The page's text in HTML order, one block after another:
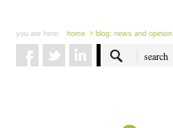
you are here: home > blog: news and opinion